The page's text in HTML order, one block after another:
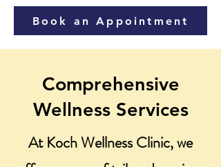
Book an Appointment
Comprehensive
Wellness Services
At Koch Wellness Clinic, we